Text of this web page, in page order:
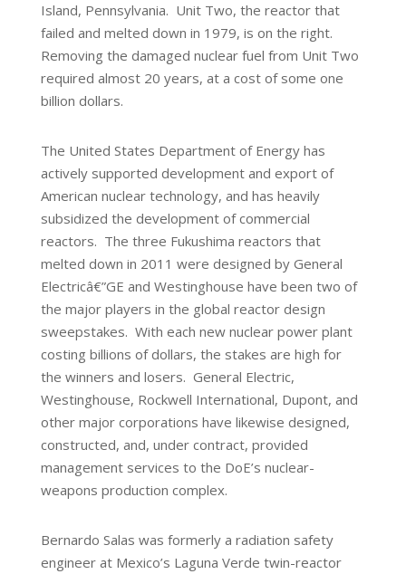
Island, Pennsylvania. Unit Two, the reactor that
failed and melted down in 1979, is on the right.
Removing the damaged nuclear fuel from Unit Two
required almost 20 years, at a cost of some one
billion dollars.
The United States Department of Energy has
actively supported development and export of
American nuclear technology, and has heavily
subsidized the development of commercial
reactors. The three Fukushima reactors that
melted down in 2011 were designed by General
Electricâ€”GE and Westinghouse have been two of
the major players in the global reactor design
sweepstakes. With each new nuclear power plant
costing billions of dollars, the stakes are high for
the winners and losers. General Electric,
Westinghouse, Rockwell International, Dupont, and
other major corporations have likewise designed,
constructed, and, under contract, provided
management services to the DoE’s nuclear-
weapons production complex.
Bernardo Salas was formerly a radiation safety
engineer at Mexico’s Laguna Verde twin-reactor